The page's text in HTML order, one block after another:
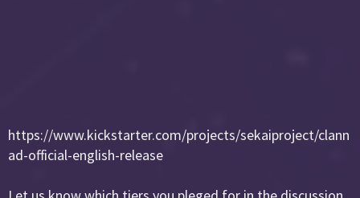
https://www.kickstarter.com/projects/sekaiproject/clann
ad-official-english-release